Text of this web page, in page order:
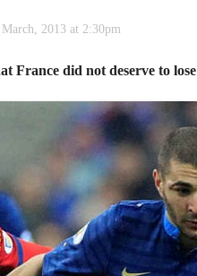
2013 at 2:30pm
France did not deserve to